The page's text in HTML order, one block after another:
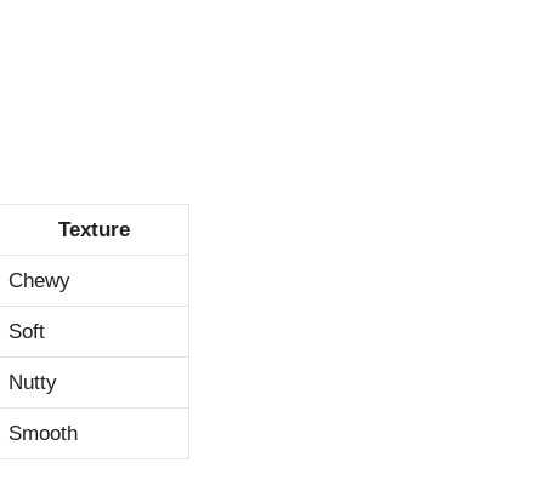
Texture
Chewy
Soft
Nutty
Smooth